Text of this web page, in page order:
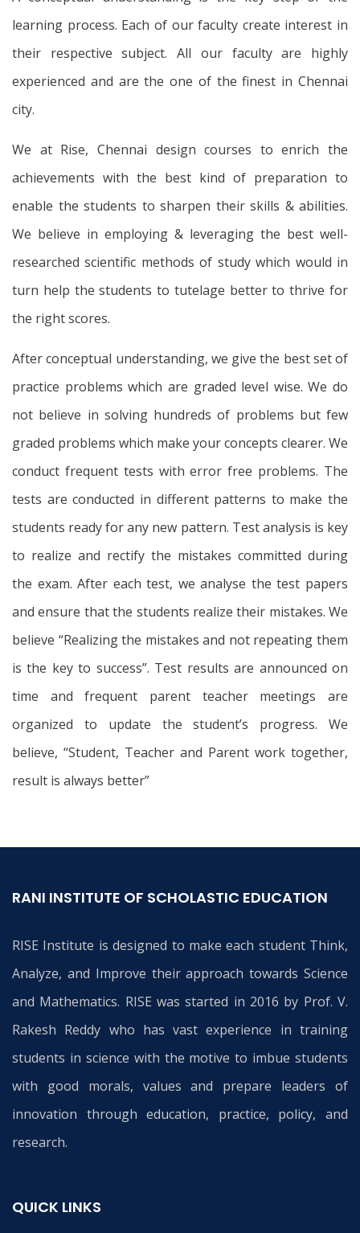
learning process. Each of our faculty create interest in
their respective subject. All our faculty are highly
experienced and are the one of the finest in Chennai
city.
We at Rise, Chennai design courses to enrich the
achievements with the best kind of preparation to
enable the students to sharpen their skills & abilities.
We believe in employing & leveraging the best well-
researched scientific methods of study which would in
turn help the students to tutelage better to thrive for
the right scores.
After conceptual understanding, we give the best set of
practice problems which are graded level wise. We do
not believe in solving hundreds of problems but few
graded problems which make your concepts clearer. We
conduct frequent tests with error free problems. The
tests are conducted in different patterns to make the
students ready for any new pattern. Test analysis is key
to realize and rectify the mistakes committed during
the exam. After each test, we analyse the test papers
and ensure that the students realize their mistakes. We
believe “Realizing the mistakes and not repeating them
is the key to success”. Test results are announced on
time and frequent parent teacher meetings are
organized to update the student’s progress. We
believe, “Student, Teacher and Parent work together,
result is always better”
RANI INSTITUTE OF SCHOLASTIC EDUCATION
RISE Institute is designed to make each student Think,
Analyze, and Improve their approach towards Science
and Mathematics. RISE was started in 2016 by Prof. V.
Rakesh Reddy who has vast experience in training
students in science with the motive to imbue students
with good morals, values and prepare leaders of
innovation through education, practice, policy, and
research.
QUICK LINKS